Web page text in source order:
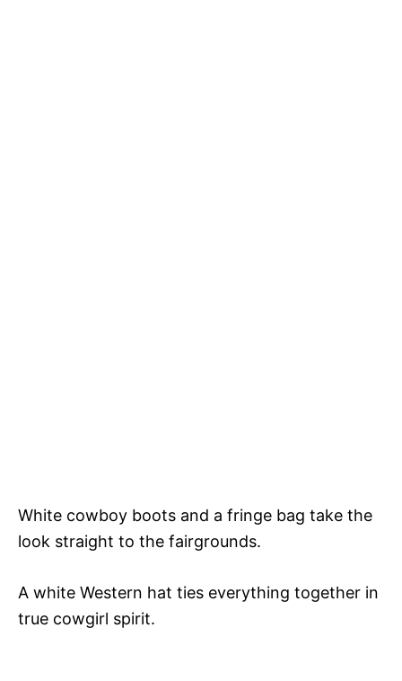
White cowboy boots and a fringe bag take the
look straight to the fairgrounds.
A white Western hat ties everything together in
true cowgirl spirit.